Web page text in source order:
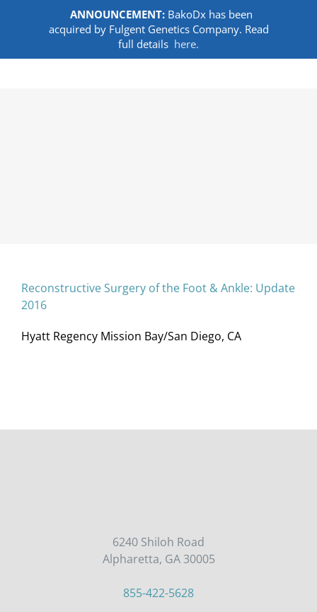
Reconstructive Surgery of the Foot & Ankle: Update
2016
Hyatt Regency Mission Bay/San Diego, CA
6240 Shiloh Road
Alpharetta, GA 30005
855-422-5628
ANNOUNCEMENT: BakoDx has been
acquired by Fulgent Genetics Company. Read
full details here.